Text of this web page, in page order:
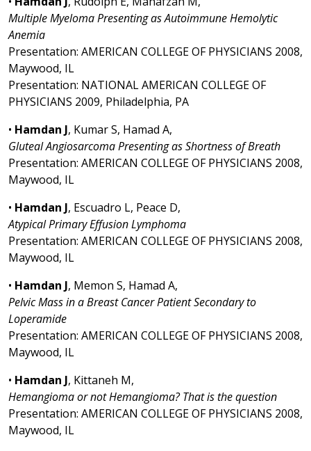
Multiple Myeloma Presenting as Autoimmune Hemolytic
Anemia
Presentation: AMERICAN COLLEGE OF PHYSICIANS 2008,
Maywood, IL
Presentation: NATIONAL AMERICAN COLLEGE OF
PHYSICIANS 2009, Philadelphia, PA
• Hamdan J, Kumar S, Hamad A,
Gluteal Angiosarcoma Presenting as Shortness of Breath
Presentation: AMERICAN COLLEGE OF PHYSICIANS 2008,
Maywood, IL
• Hamdan J, Escuadro L, Peace D,
Atypical Primary Effusion Lymphoma
Presentation: AMERICAN COLLEGE OF PHYSICIANS 2008,
Maywood, IL
• Hamdan J, Memon S, Hamad A,
Pelvic Mass in a Breast Cancer Patient Secondary to
Loperamide
Presentation: AMERICAN COLLEGE OF PHYSICIANS 2008,
Maywood, IL
• Hamdan J, Kittaneh M,
Hemangioma or not Hemangioma? That is the question
Presentation: AMERICAN COLLEGE OF PHYSICIANS 2008,
Maywood, IL